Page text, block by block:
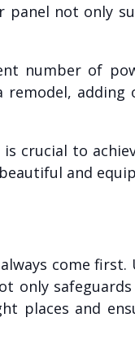
not only
number of
remodel,
crucial to
and
come
only
places and